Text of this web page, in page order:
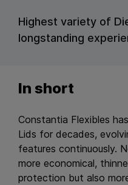
Highest variety of
longstanding
In short
Constantia Flexibles
Lids for decades,
features continuously.
more economical,
protection but also